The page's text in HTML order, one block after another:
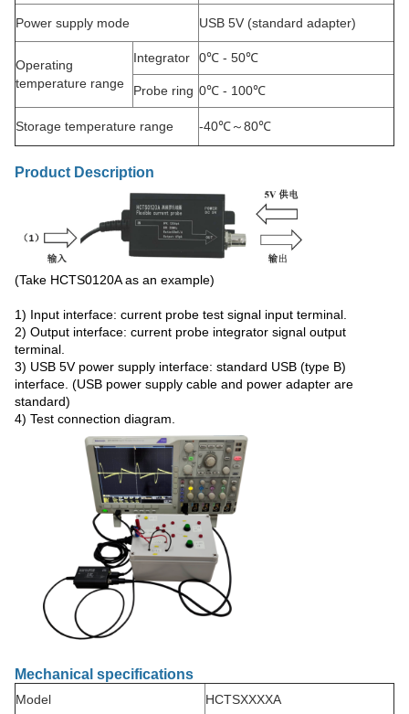
Power supply mode USB 5V (standard adapter)
Operating
temperature range
Integrator 0℃ - 50℃
Probe ring 0℃ - 100℃
Storage temperature range -40℃～80℃
Product Description
(Take HCTS0120A as an example)
1) Input interface: current probe test signal input terminal.
2) Output interface: current probe integrator signal output
terminal.
3) USB 5V power supply interface: standard USB (type B)
interface. (USB power supply cable and power adapter are
standard)
4) Test connection diagram.
Mechanical specifications
Model HCTSXXXXA